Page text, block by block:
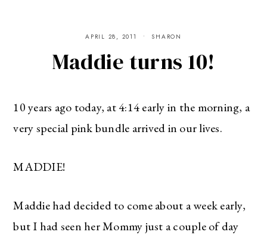
APRIL 28, 2011 SHARON
Maddie turns 10!
10 years ago today, at 4:14 early in the morning, a
very special pink bundle arrived in our lives.
MADDIE!
Maddie had decided to come about a week early,
but I had seen her Mommy just a couple of day